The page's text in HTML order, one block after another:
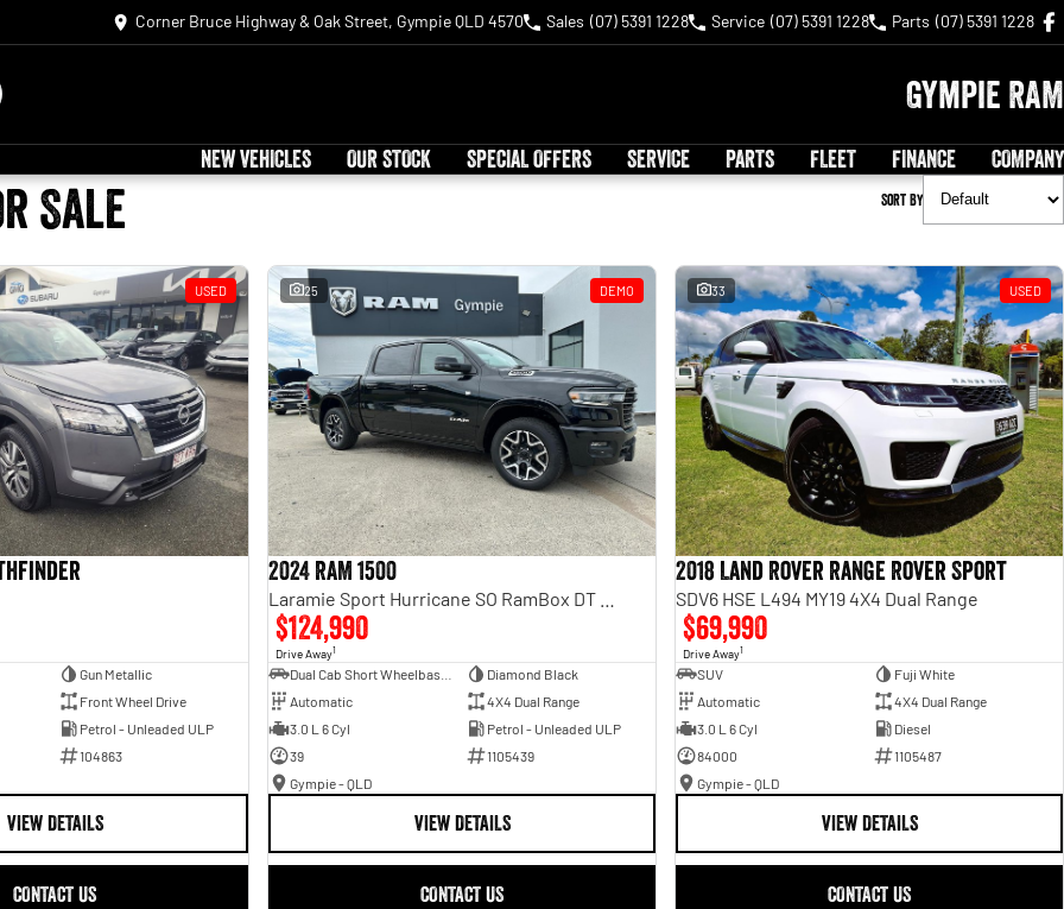
Corner Bruce Highway & Oak Street, Gympie QLD 4570 Sales (07) 5391 1228 Service (07) 5391 1228 Parts (07) 5391 1228
Gympie RAM
NEW VEHICLES OUR STOCK SPECIAL OFFERS SERVICE PARTS FLEET FINANCE COMPANY
Sale Sort By
USED
Gun Metallic
Front Wheel Drive
Petrol - Unleaded ULP
104863
VIEW DETAILS
CONTACT US
25 DEMO
2024 RAM 1500
$124,990
Drive Away1
Diamond Black
Automatic
4X4 Dual Range
3.0 L 6 Cyl
Petrol - Unleaded ULP
39
1105439
Gympie - QLD
VIEW DETAILS
CONTACT US
33 USED
2018 Land Rover Range Rover Sport
SDV6 HSE L494 MY19 4X4 Dual Range
$69,990
Drive Away1
SUV
Fuji White
Automatic
4X4 Dual Range
3.0 L 6 Cyl
Diesel
84000
1105487
Gympie - QLD
VIEW DETAILS
CONTACT US